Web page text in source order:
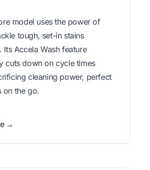
model uses the power of
tough, set-in stains
Its Accela Wash feature
cuts down on cycle times
cleaning power, perfect
on the go.
→